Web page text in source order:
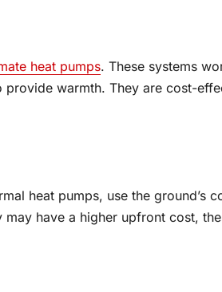
heat pumps. These systems
warmth. They are cost-
heat pumps, use the ground’s
have a higher upfront cost,